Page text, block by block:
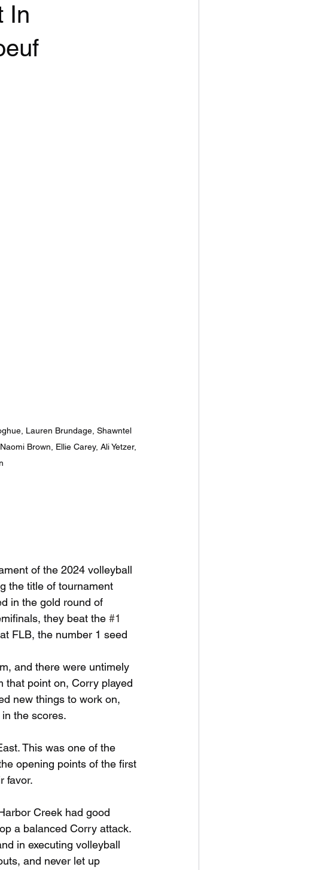
In
Lauren Brundage, Shawntel
Brown, Ellie Carey, Ali Yetzer,
of the 2024 volleyball
the title of tournament
in the gold round of
they beat the #1
FLB, the number 1 seed
and there were untimely
that point on, Corry played
new things to work on,
the scores.
This was one of the
opening points of the first
favor.
Creek had good
a balanced Corry attack.
in executing volleyball
and never let up